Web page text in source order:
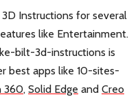
3D Instructions for several
like Entertainment.
bilt-3d-instructions is
best apps like 10-sites-
360, Solid Edge and Creo